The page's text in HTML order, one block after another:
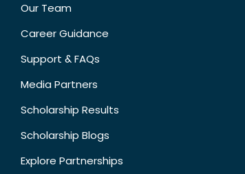
Our Team
Career Guidance
Support & FAQs
Media Partners
Scholarship Results
Scholarship Blogs
Explore Partnerships